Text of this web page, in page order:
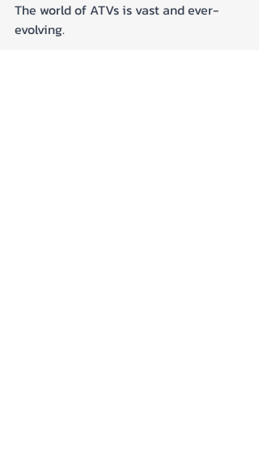
The world of ATVs is vast and ever-
evolving.